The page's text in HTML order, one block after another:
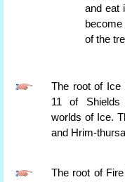
and eat
of the
The root of Ice
11 of Shields
worlds of Ice.
and Hrim-
The root of